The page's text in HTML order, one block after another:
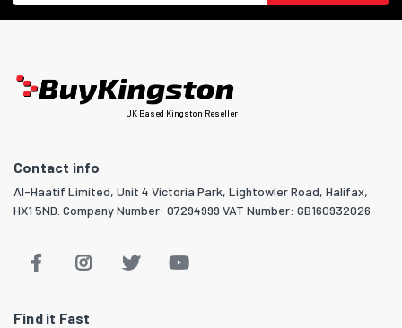
UK Based Kingston Reseller
Contact info
Al-Haatif Limited, Unit 4 Victoria Park, Lightowler Road, Halifax,
HX1 5ND. Company Number: 07294999 VAT Number: GB160932026
Find it Fast